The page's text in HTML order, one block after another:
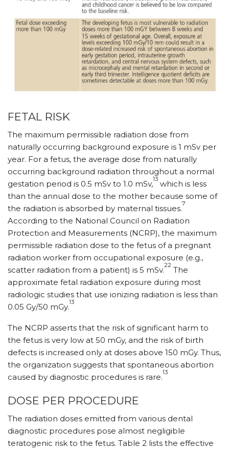
FETAL RISK
The maximum permissible radiation dose from
naturally occurring background exposure is 1 mSv per
year. For a fetus, the average dose from naturally
occurring background radiation throughout a normal
gestation period is 0.5 mSv to 1.0 mSv,
13
which is less
than the annual dose to the mother because some of
the radiation is absorbed by maternal tissues.
7
According to the National Council on Radiation
Protection and Measurements (NCRP), the maximum
permissible radiation dose to the fetus of a pregnant
radiation worker from occupational exposure (e.g.,
scatter radiation from a patient) is 5 mSv.
22
The
approximate fetal radiation exposure during most
radiologic studies that use ionizing radiation is less than
0.05 Gy/50 mGy.
13
The NCRP asserts that the risk of significant harm to
the fetus is very low at 50 mGy, and the risk of birth
defects is increased only at doses above 150 mGy. Thus,
the organization suggests that spontaneous abortion
caused by diagnostic procedures is rare.
13
DOSE PER PROCEDURE
The radiation doses emitted from various dental
diagnostic procedures pose almost negligible
teratogenic risk to the fetus. Table 2 lists the effective